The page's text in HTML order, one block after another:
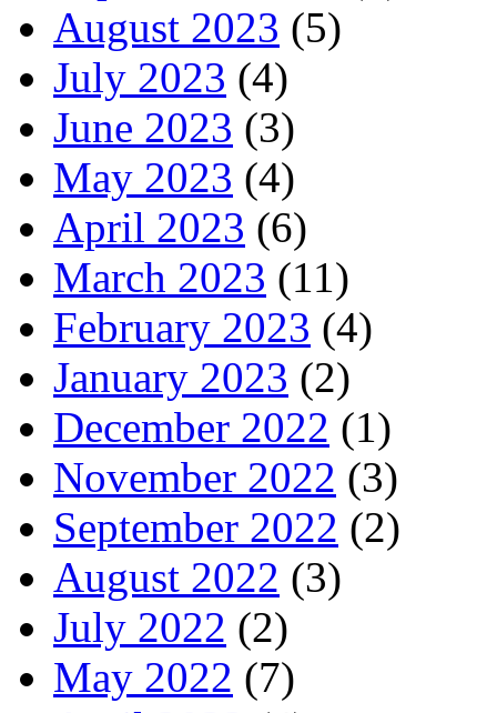
August 2023 (5)
July 2023 (4)
June 2023 (3)
May 2023 (4)
April 2023 (6)
March 2023 (11)
February 2023 (4)
January 2023 (2)
December 2022 (1)
November 2022 (3)
September 2022 (2)
August 2022 (3)
July 2022 (2)
May 2022 (7)